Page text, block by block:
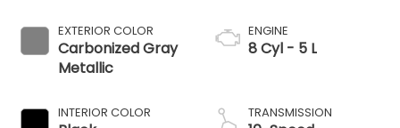
EXTERIOR COLOR
Carbonized Gray
Metallic
INTERIOR COLOR
ENGINE
8 Cyl - 5 L
TRANSMISSION